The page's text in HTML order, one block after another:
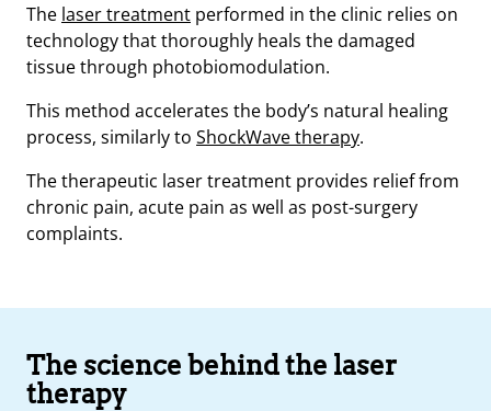
The laser treatment performed in the clinic relies on
technology that thoroughly heals the damaged
tissue through photobiomodulation.
This method accelerates the body’s natural healing
process, similarly to ShockWave therapy.
The therapeutic laser treatment provides relief from
chronic pain, acute pain as well as post-surgery
complaints.
The science behind the laser
therapy